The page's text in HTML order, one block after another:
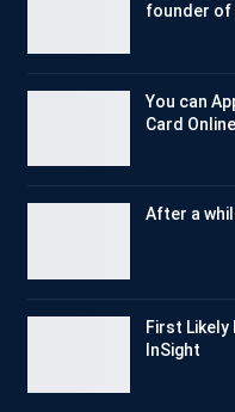
founder of
You can
Card Online
After a
First Likely
InSight